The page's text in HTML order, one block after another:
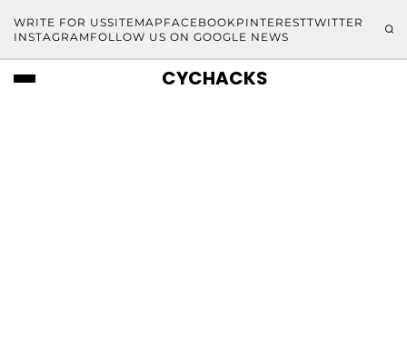
WRITE FOR USSITEMAP FACEBOOKPINTERESTTWITTER
INSTAGRAM FOLLOW US ON GOOGLE NEWS
CYCHACKS